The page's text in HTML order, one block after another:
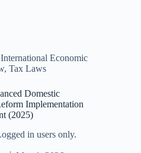
International Economic
, Tax Laws
Domestic
Implementation
(2025)
in users only.